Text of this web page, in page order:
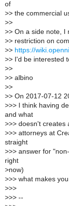
of
>> the commercial
>>
>> On a side note, I
>> restriction on
>> https://
>> I'd be interested
>>
>> albino
>>
>> On 2017-07-12
>>> I think having
and what
>>> doesn't creates
>>> attorneys at
straight
>>> answer for
right
>now)
>>> what makes
>>>
>>> --